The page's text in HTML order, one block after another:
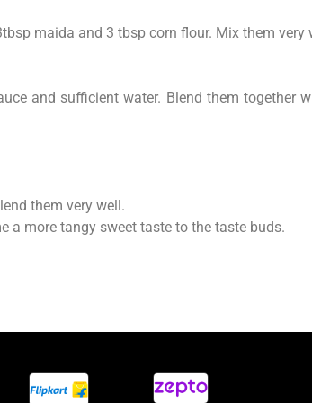
maida and 3 tbsp corn flour. Mix them very
and sufficient water. Blend them together
them very well.
a more tangy sweet taste to the taste buds.